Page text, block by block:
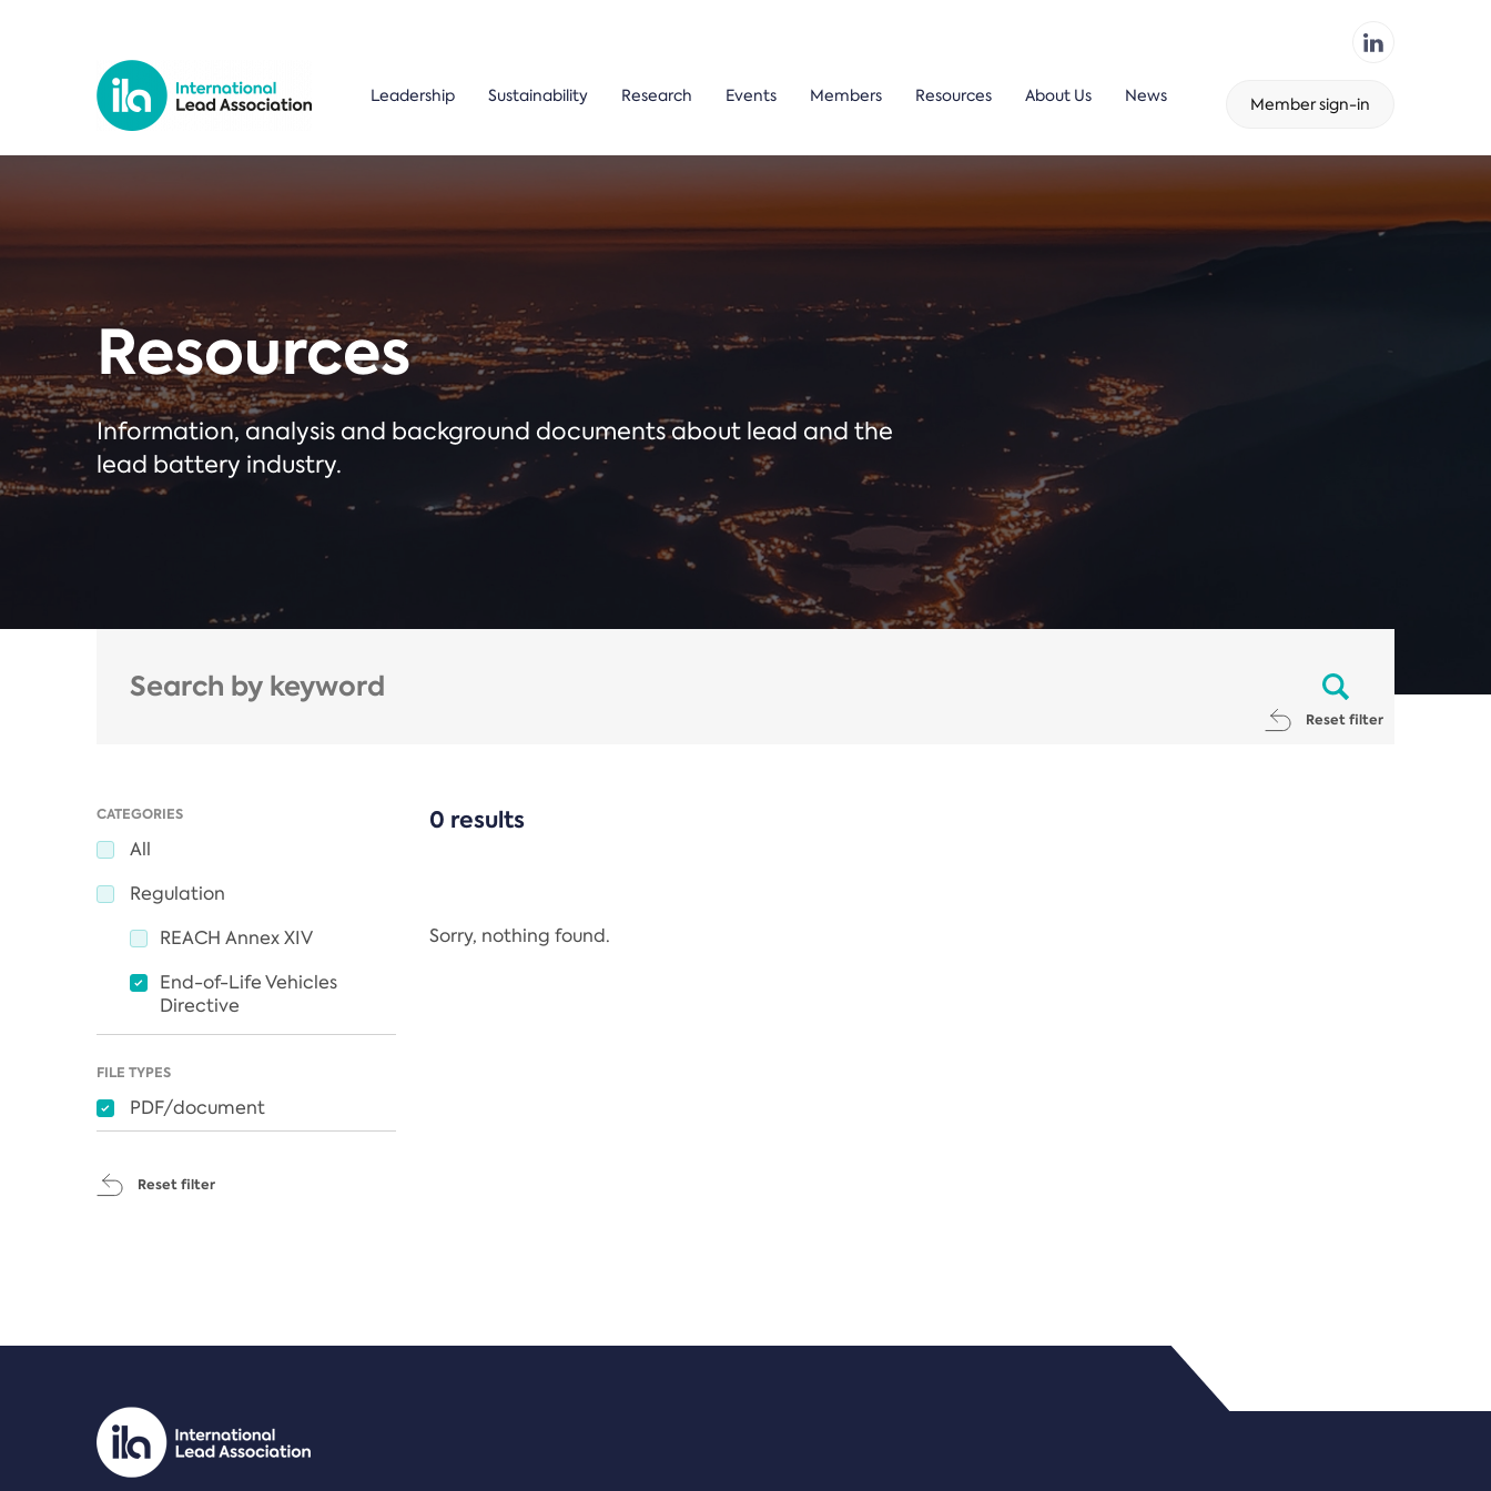
Leadership Sustainability Research Events Members Resources About Us News Member sign-in
Resources
Information, analysis and background documents about lead and the
lead battery industry.
Reset filter
CATEGORIES
All
Regulation
REACH Annex XIV
End-of-Life Vehicles
Directive
FILE TYPES
PDF/document
Reset filter
0 results
Sorry, nothing found.